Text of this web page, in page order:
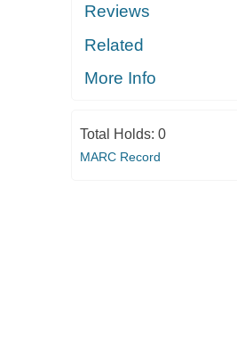
Reviews
Related
More Info
Total Holds: 0
MARC Record